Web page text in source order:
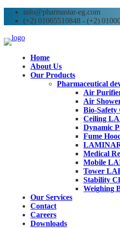
info@pharmastar-eg.com
(+2) 01065510848 - (+2)
Home
About Us
Our Products
Pharmaceutical
Air
Air
Bio-Safety
Ceiling
Dynamic
Fume
Medical
Mobile
Tower
Stability
Weighing
Our Services
Contact
Careers
Downloads